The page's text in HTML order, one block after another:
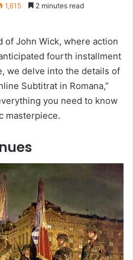
1,615 2 minutes read
John Wick, where action
fourth installment
we delve into the details of
Subtitrat in Romana,”
you need to know
masterpiece.